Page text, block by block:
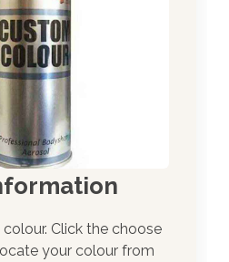
Click the choose
your colour from